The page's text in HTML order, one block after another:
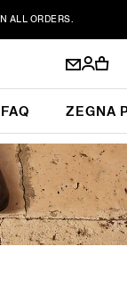
ALL ORDERS.
ZEGNA